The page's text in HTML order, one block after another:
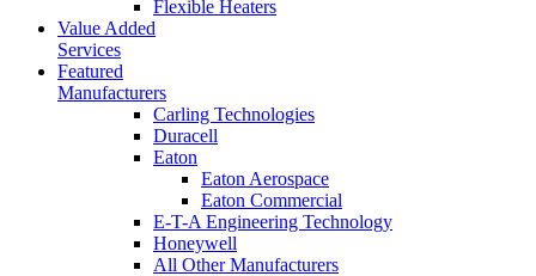
Flexible Heaters
Value Added
Services
Featured
Manufacturers
Carling Technologies
Duracell
Eaton
Eaton Aerospace
Eaton Commercial
E-T-A Engineering Technology
Honeywell
All Other Manufacturers